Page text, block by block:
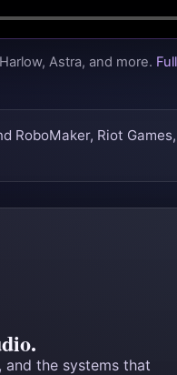
Astra, and more.
RoboMaker, Riot
the systems that